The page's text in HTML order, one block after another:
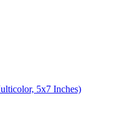
5x7 Inches)